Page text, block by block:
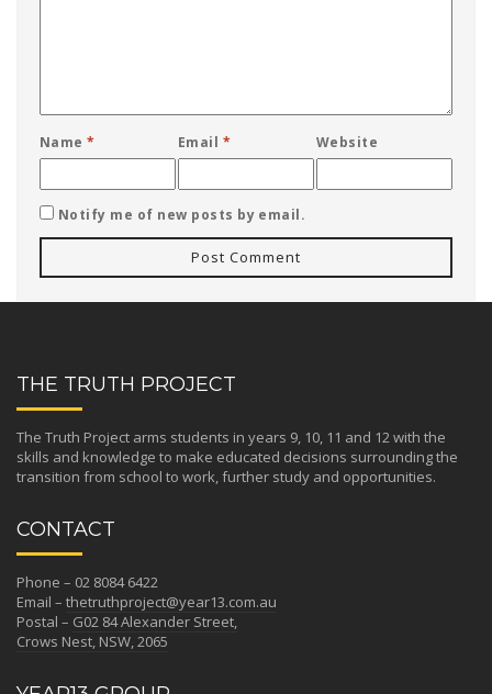
Name* Email * Website
Notify me of new posts by email.
THE TRUTH PROJECT
The Truth Project arms students in years 9, 10, 11 and 12 with the
skills and knowledge to make educated decisions surrounding the
transition from school to work, further study and opportunities.
CONTACT
Phone – 02 8084 6422
Email – thetruthproject@year13.com.au
Postal – G02 84 Alexander Street,
Crows Nest, NSW, 2065